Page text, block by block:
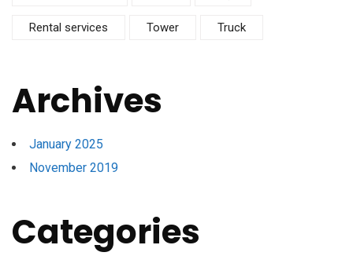
Rental services Tower Truck
Archives
January 2025
November 2019
Categories